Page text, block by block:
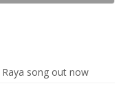
Raya song out now